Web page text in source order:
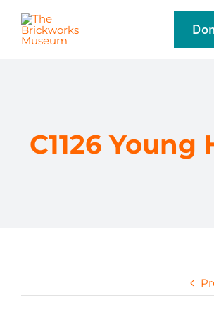
content
LEARN
NEWS
C1126 Young